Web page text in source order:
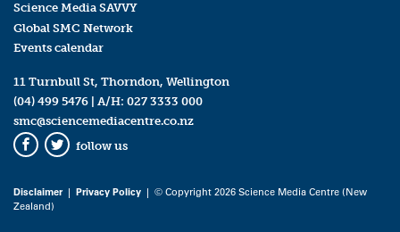
Science Media SAVVY
Global SMC Network
Events calendar
11 Turnbull St, Thorndon, Wellington
(04) 499 5476 | A/H: 027 3333 000
smc@sciencemediacentre.co.nz
Facebook
Twitter
follow us
Disclaimer| Privacy Policy | © Copyright 2026 Science Media Centre (New
Zealand)